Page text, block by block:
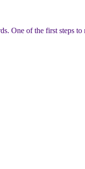
One of the first steps to